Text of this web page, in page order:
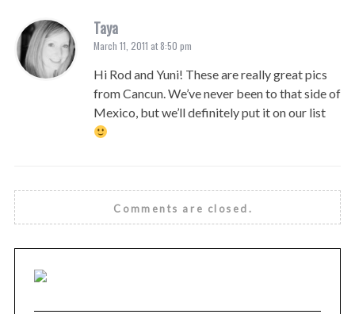
Taya
March 11, 2011 at 8:50 pm
Hi Rod and Yuni! These are really great pics
from Cancun. We’ve never been to that side of
Mexico, but we’ll definitely put it on our list
Comments are closed.